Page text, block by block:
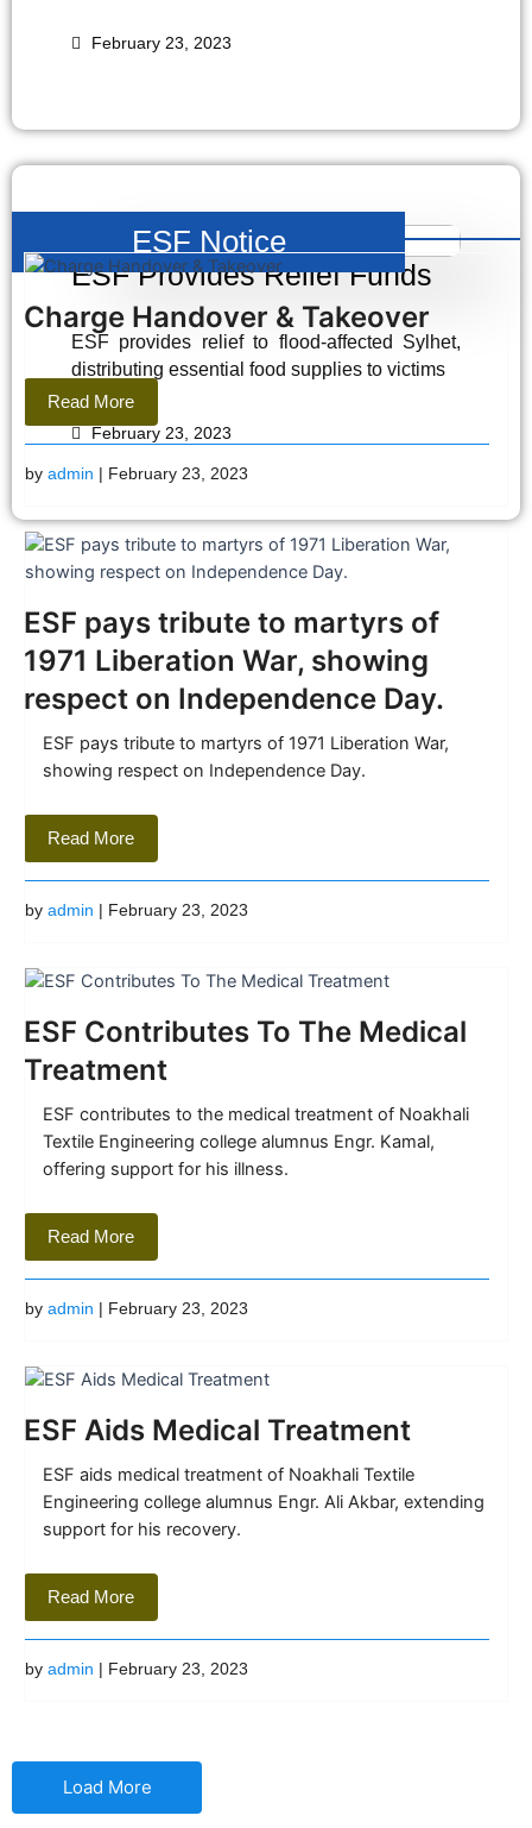
February 23, 2023
ESF Provides Relief Funds
ESF provides relief to flood-affected Sylhet,
distributing essential food supplies to victims
February 23, 2023
ESF Notice
Charge Handover & Takeover
Read More
by admin | February 23, 2023
ESF pays tribute to martyrs of
1971 Liberation War, showing
respect on Independence Day.
ESF pays tribute to martyrs of 1971 Liberation War,
showing respect on Independence Day.
Read More
by admin | February 23, 2023
ESF Contributes To The Medical
Treatment
ESF contributes to the medical treatment of Noakhali
Textile Engineering college alumnus Engr. Kamal,
offering support for his illness.
Read More
by admin | February 23, 2023
ESF Aids Medical Treatment
ESF aids medical treatment of Noakhali Textile
Engineering college alumnus Engr. Ali Akbar, extending
support for his recovery.
Read More
by admin | February 23, 2023
Load More